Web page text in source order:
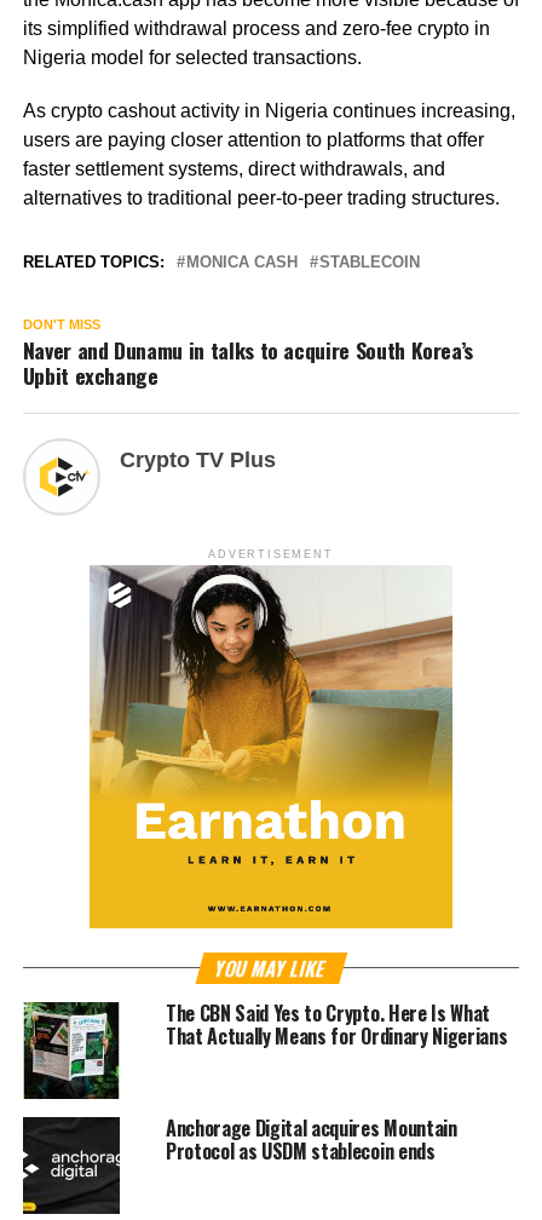
its simplified withdrawal process and zero-fee crypto in
Nigeria model for selected transactions.
As crypto cashout activity in Nigeria continues increasing,
users are paying closer attention to platforms that offer
faster settlement systems, direct withdrawals, and
alternatives to traditional peer-to-peer trading structures.
RELATED TOPICS: MONICA CASH STABLECOIN
DON'T MISS
Naver and Dunamu in talks to acquire South Korea’s
Upbit exchange
Crypto TV Plus
ADVERTISEMENT
YOU MAY LIKE
The CBN Said Yes to Crypto. Here Is What
That Actually Means for Ordinary Nigerians
Anchorage Digital acquires Mountain
Protocol as USDM stablecoin ends